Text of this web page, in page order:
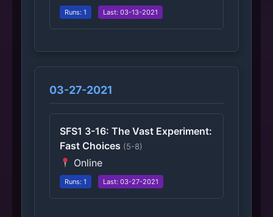
Runs: 1 Last: 03-13-2021
03-27-2021
SFS1 3-16: The Vast Experiment:
Fast Choices (5-8)
Online
Runs: 1 Last: 03-27-2021